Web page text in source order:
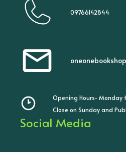
09766142844
Opening Hours-
Close on Sunday and
Social Media